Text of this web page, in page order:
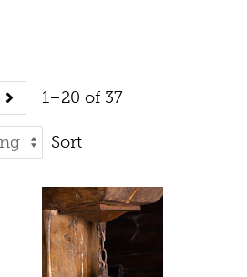
1–20 of 37
Sort